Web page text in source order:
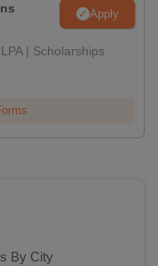
Apply
| Scholarships
By City